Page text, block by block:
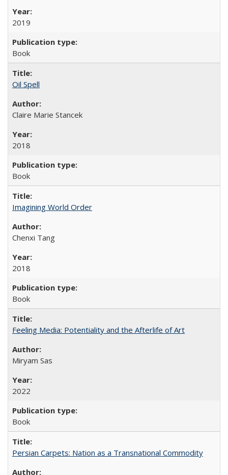
2019
Book
Oil Spell
Claire Marie Stancek
2018
Book
Imagining World Order
Chenxi Tang
2018
Book
Feeling Media: Potentiality and the Afterlife of Art
​​Miryam Sas
2022
Book
Persian Carpets: Nation as a Transnational Commodity